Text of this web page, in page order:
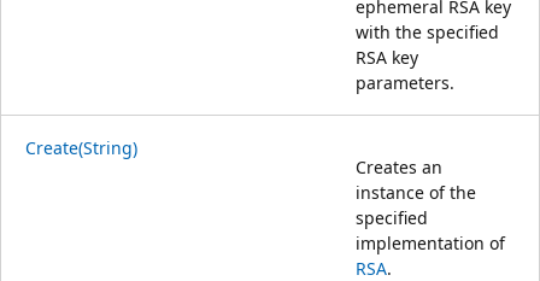
ephemeral RSA key
with the specified
RSA key
parameters.
Create(String)
Creates an
instance of the
specified
implementation of
RSA.